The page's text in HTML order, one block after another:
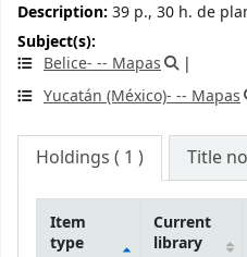
Description: 39 p., 30 h. de
Subject(s):
Belice- -- Mapas
Yucatán (México)- -- Mapas
Holdings ( 1 ) Title
Item
type
Current
library